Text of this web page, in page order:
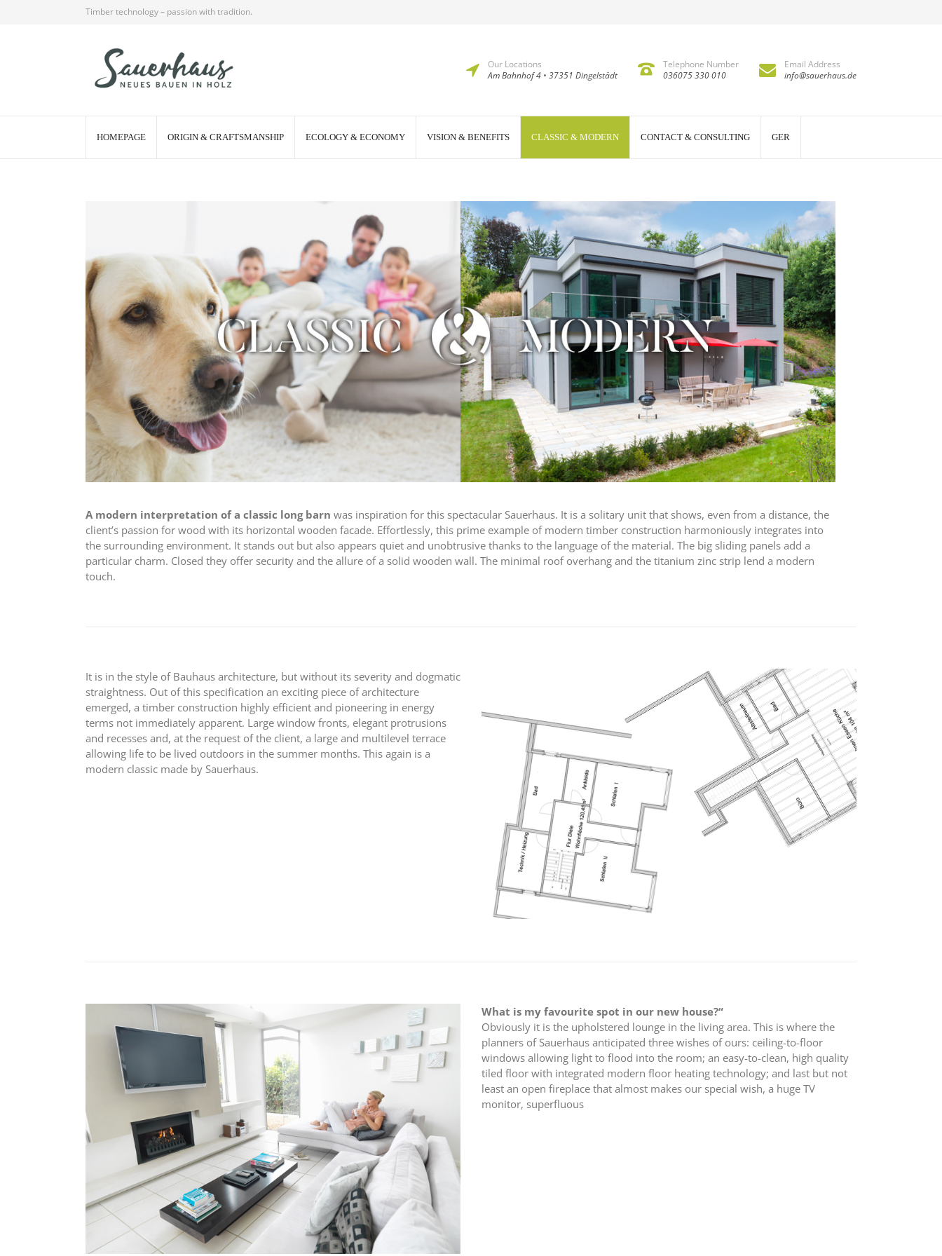
Timber technology – passion with tradition.
Our Locations
Am Bahnhof 4 • 37351 Dingelstädt
Telephone Number
036075 330 010
Email Address
info@sauerhaus.de
HOMEPAGE ORIGIN & CRAFTSMANSHIP ECOLOGY & ECONOMY VISION & BENEFITS CLASSIC & MODERN CONTACT & CONSULTING GER
A modern interpretation of a classic long barn was inspiration for this spectacular Sauerhaus. It is a solitary unit that shows, even from a distance, the
client’s passion for wood with its horizontal wooden facade. Effortlessly, this prime example of modern timber construction harmoniously integrates into
the surrounding environment. It stands out but also appears quiet and unobtrusive thanks to the language of the material. The big sliding panels add a
particular charm. Closed they offer security and the allure of a solid wooden wall. The minimal roof overhang and the titanium zinc strip lend a modern
touch.
It is in the style of Bauhaus architecture, but without its severity and dogmatic
straightness. Out of this specification an exciting piece of architecture
emerged, a timber construction highly efficient and pioneering in energy
terms not immediately apparent. Large window fronts, elegant protrusions
and recesses and, at the request of the client, a large and multilevel terrace
allowing life to be lived outdoors in the summer months. This again is a
modern classic made by Sauerhaus.
What is my favourite spot in our new house?“
Obviously it is the upholstered lounge in the living area. This is where the
planners of Sauerhaus anticipated three wishes of ours: ceiling-to-floor
windows allowing light to flood into the room; an easy-to-clean, high quality
tiled floor with integrated modern floor heating technology; and last but not
least an open fireplace that almost makes our special wish, a huge TV
monitor, superfluous